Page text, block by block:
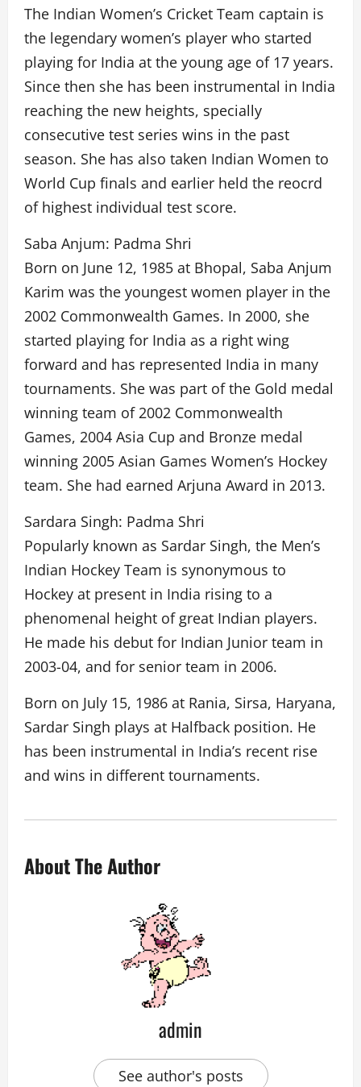
The Indian Women’s Cricket Team captain is
the legendary women’s player who started
playing for India at the young age of 17 years.
Since then she has been instrumental in India
reaching the new heights, specially
consecutive test series wins in the past
season. She has also taken Indian Women to
World Cup finals and earlier held the reocrd
of highest individual test score.
Saba Anjum: Padma Shri
Born on June 12, 1985 at Bhopal, Saba Anjum
Karim was the youngest women player in the
2002 Commonwealth Games. In 2000, she
started playing for India as a right wing
forward and has represented India in many
tournaments. She was part of the Gold medal
winning team of 2002 Commonwealth
Games, 2004 Asia Cup and Bronze medal
winning 2005 Asian Games Women’s Hockey
team. She had earned Arjuna Award in 2013.
Sardara Singh: Padma Shri
Popularly known as Sardar Singh, the Men’s
Indian Hockey Team is synonymous to
Hockey at present in India rising to a
phenomenal height of great Indian players.
He made his debut for Indian Junior team in
2003-04, and for senior team in 2006.
Born on July 15, 1986 at Rania, Sirsa, Haryana,
Sardar Singh plays at Halfback position. He
has been instrumental in India’s recent rise
and wins in different tournaments.
About The Author
admin
See author's posts